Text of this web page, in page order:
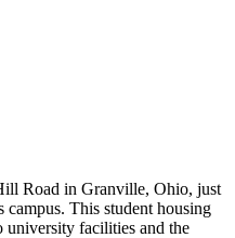
Road in Granville, Ohio, just
This student housing
university facilities and the